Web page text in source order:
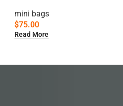
mini bags
$75.00
Read More